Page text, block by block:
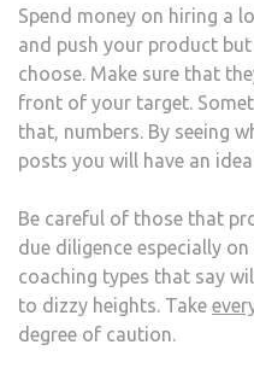
Spend money on hiring a
and push your product
choose. Make sure that
front of your target.
that, numbers. By seeing
posts you will have an
Be careful of those that
due diligence especially
coaching types that say
to dizzy heights. Take
degree of caution.